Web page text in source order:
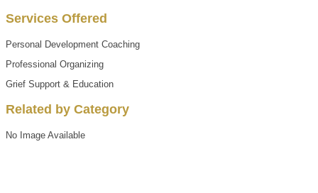
Services Offered
Personal Development Coaching
Professional Organizing
Grief Support & Education
Related by Category
No Image Available